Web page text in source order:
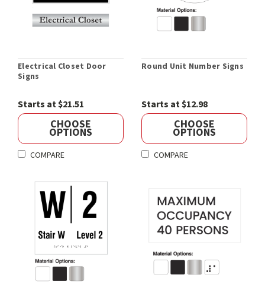
Electrical Closet Door
Signs
Starts at $21.51
CHOOSE
OPTIONS
COMPARE
Round Unit Number Signs
Starts at $12.98
CHOOSE
OPTIONS
COMPARE